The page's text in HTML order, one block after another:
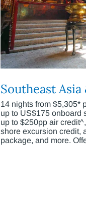
Southeast Asia
14 nights from $5,305*
up to US$175 onboard
up to $250pp air
shore excursion credit,
package, and more.